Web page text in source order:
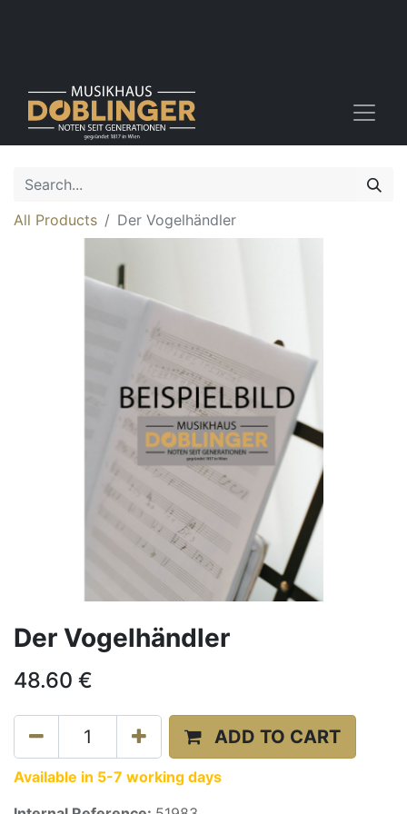
All Products Der Vogelhändler
Der Vogelhändler
48.60 €
ADD TO CART
Available in 5-7 working days